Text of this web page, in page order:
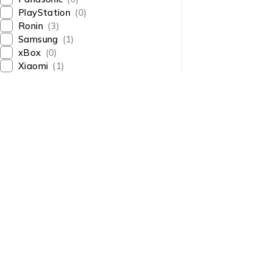
PlayStation (0)
Ronin (3)
Samsung (1)
xBox (0)
Xiaomi (1)